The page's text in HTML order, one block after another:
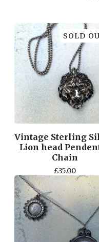
SOLD
Vintage Sterling
Lion head
Chain
£35.00